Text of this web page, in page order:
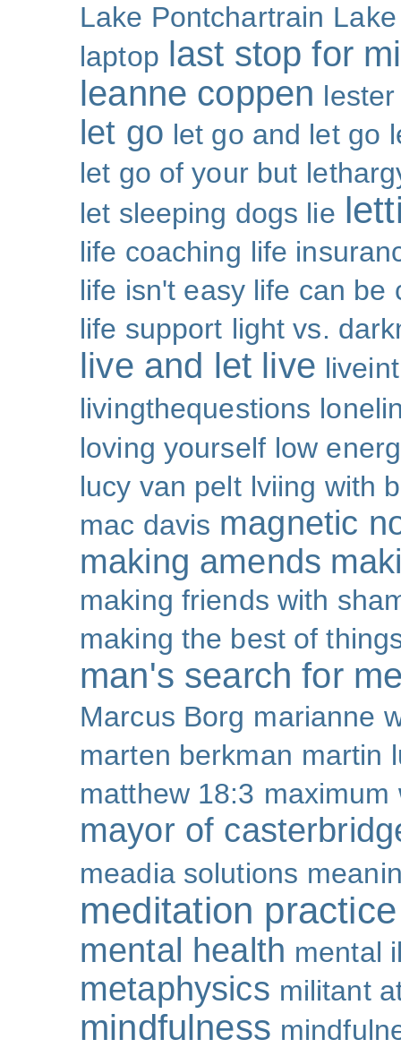
Lake Pontchartrain
laptop last stop for
leanne coppen
let go let go and let go
let go of your but
let sleeping dogs lie
life coaching life
life isn't easy life can be
life support light vs.
live and let live
livingthequestions
loving yourself low
lucy van pelt lviing with
mac davis magnetic
making amends
making friends with
making the best of
man's search for
Marcus Borg marianne
marten berkman martin
matthew 18:3 maximum
mayor of
meadia solutions
meditation practice
mental health mental
metaphysics militant
mindfulness